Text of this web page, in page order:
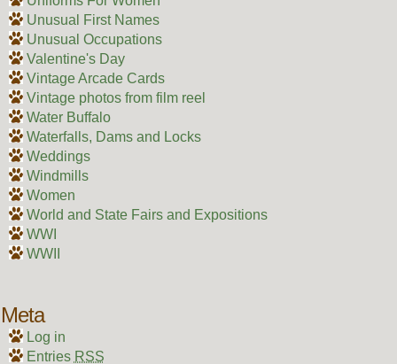
Unusual First Names
Unusual Occupations
Valentine's Day
Vintage Arcade Cards
Vintage photos from film reel
Water Buffalo
Waterfalls, Dams and Locks
Weddings
Windmills
Women
World and State Fairs and Expositions
WWI
WWII
Meta
Log in
Entries RSS